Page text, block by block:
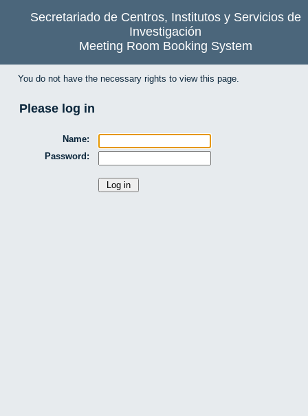
Secretariado de Centros, Institutos y Servicios de
Investigación
Meeting Room Booking System
You do not have the necessary rights to view this page.
Please log in
Name:
Password: